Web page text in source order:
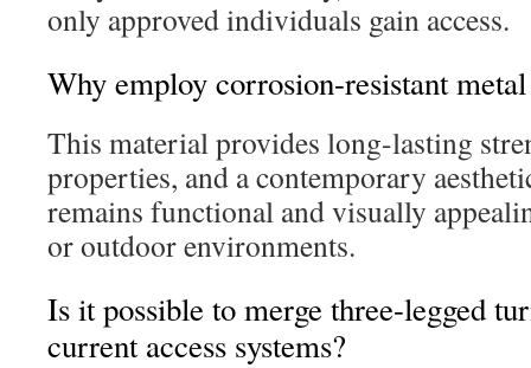
only approved individuals gain access.
Why employ corrosion-resistant
This material provides long-lasting
properties, and a contemporary
remains functional and visually
or outdoor environments.
Is it possible to merge three-legged
current access systems?